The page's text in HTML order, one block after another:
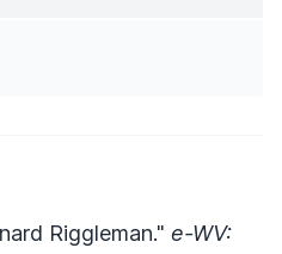
Riggleman." e-WV: